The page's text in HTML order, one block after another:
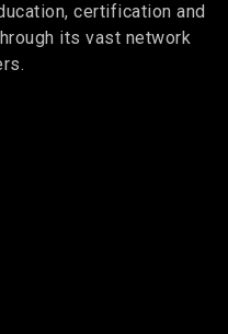
certification and
its vast network